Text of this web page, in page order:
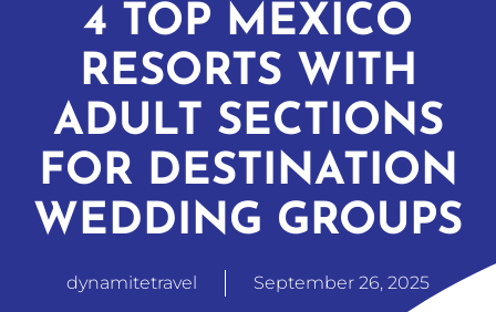
4 TOP MEXICO
RESORTS WITH
ADULT SECTIONS
FOR DESTINATION
WEDDING GROUPS
dynamitetravel September 26, 2025